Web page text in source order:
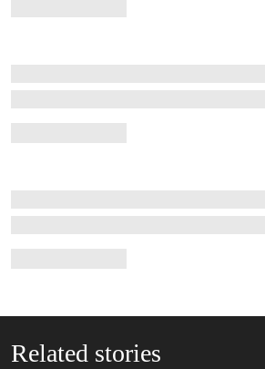
Related stories